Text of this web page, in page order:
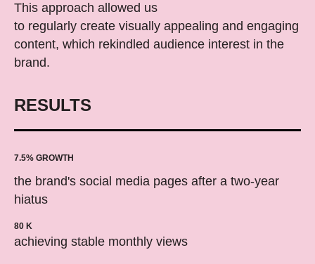
This approach allowed us
to regularly create visually appealing and engaging
content, which rekindled audience interest in the
brand.
RESULTS
7.5% GROWTH
the brand's social media pages after a two-year
hiatus
80 K
achieving stable monthly views